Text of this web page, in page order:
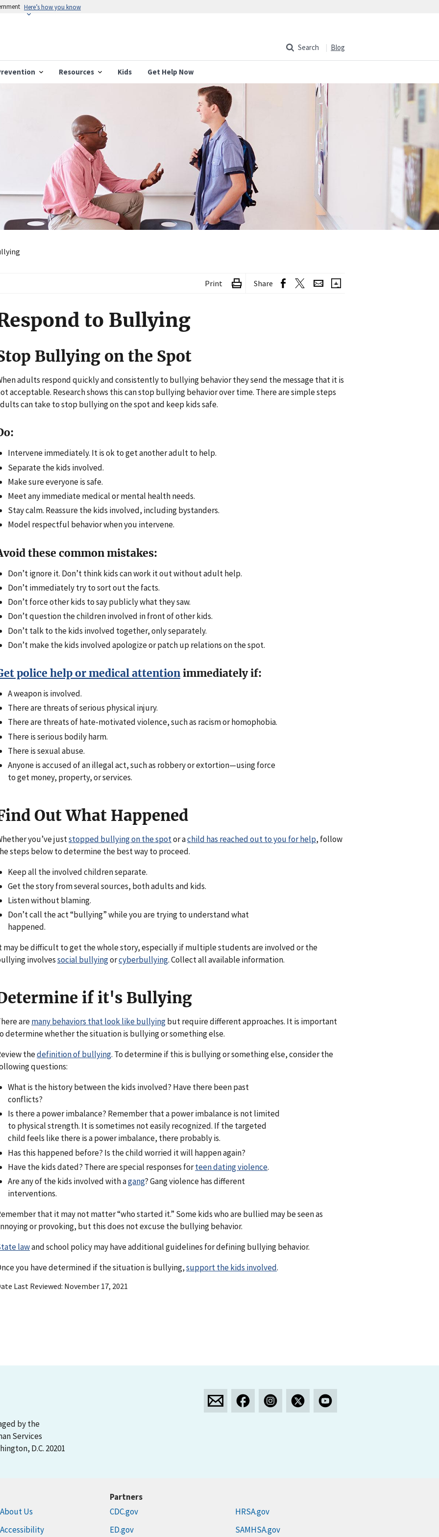
Here’s how you know
Resources Kids Get Help Now
Search Blog
Print Share
to Bullying
Bullying on the Spot
adults respond quickly and consistently to bullying behavior they send the message that it is
acceptable. Research shows this can stop bullying behavior over time. There are simple steps
can take to stop bullying on the spot and keep kids safe.
Intervene immediately. It is ok to get another adult to help.
Separate the kids involved.
Make sure everyone is safe.
Meet any immediate medical or mental health needs.
Stay calm. Reassure the kids involved, including bystanders.
Model respectful behavior when you intervene.
these common mistakes:
Don’t ignore it. Don’t think kids can work it out without adult help.
Don’t immediately try to sort out the facts.
Don’t force other kids to say publicly what they saw.
Don’t question the children involved in front of other kids.
Don’t talk to the kids involved together, only separately.
Don’t make the kids involved apologize or patch up relations on the spot.
police help or medical attentionimmediately if:
A weapon is involved.
There are threats of serious physical injury.
There are threats of hate-motivated violence, such as racism or homophobia.
There is serious bodily harm.
There is sexual abuse.
Anyone is accused of an illegal act, such as robbery or extortion—using force
to get money, property, or services.
Out What Happened
you’ve juststopped bullying on the spotor achild has reached out to you for help, follow
steps below to determine the best way to proceed.
Keep all the involved children separate.
Get the story from several sources, both adults and kids.
Listen without blaming.
Don’t call the act “bullying” while you are trying to understand what
happened.
may be difficult to get the whole story, especially if multiple students are involved or the
involvessocial bullyingorcyberbullying. Collect all available information.
if it's Bullying
aremany behaviors that look like bullyingbut require different approaches. It is important
determine whether the situation is bullying or something else.
thedefinition of bullying. To determine if this is bullying or something else, consider the
questions:
What is the history between the kids involved? Have there been past
conflicts?
Is there a power imbalance? Remember that a power imbalance is not limited
to physical strength. It is sometimes not easily recognized. If the targeted
child feels like there is a power imbalance, there probably is.
Has this happened before? Is the child worried it will happen again?
Have the kids dated? There are special responses forteen dating violence.
Are any of the kids involved with agang? Gang violence has different
interventions.
that it may not matter “who started it.” Some kids who are bullied may be seen as
or provoking, but this does not excuse the bullying behavior.
lawand school policy may have additional guidelines for defining bullying behavior.
you have determined if the situation is bullying,support the kids involved.
Last Reviewed November 17, 2021
About Us
Accessibility
Partners
CDC.gov
HRSA.gov
ED.gov
SAMHSA.gov
by the
Services
D.C. 20201